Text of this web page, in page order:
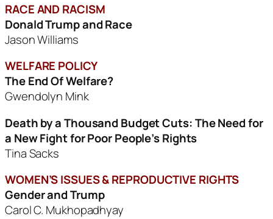
RACE AND RACISM
Donald Trump and Race
Jason Williams
WELFARE POLICY
The End Of Welfare?
Gwendolyn Mink
Death by a Thousand Budget Cuts:The Need for
a New Fight for Poor People’s Rights
Tina Sacks
WOMEN’S ISSUES & REPRODUCTIVE RIGHTS
Gender and Trump
Carol C. Mukhopadhyay